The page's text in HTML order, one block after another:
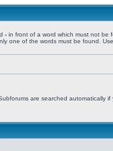
- in front of a word which must not be
one of the words must be found.
are searched automatically if